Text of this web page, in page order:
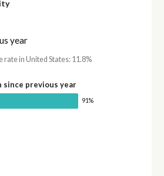
year
rate in United States: 11.8%
since previous year
91%